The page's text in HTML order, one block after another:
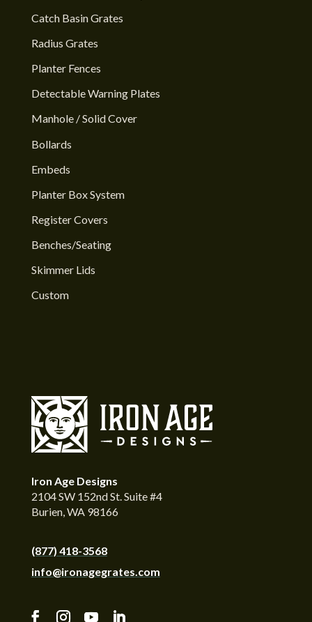
Catch Basin Grates
Radius Grates
Planter Fences
Detectable Warning Plates
Manhole / Solid Cover
Bollards
Embeds
Planter Box System
Register Covers
Benches/Seating
Skimmer Lids
Custom
Iron Age Designs
2104 SW 152nd St. Suite #4
Burien, WA 98166
(877) 418-3568
info@ironagegrates.com